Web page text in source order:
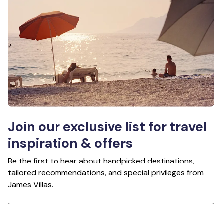
Join our exclusive list for travel
inspiration & offers
Be the first to hear about handpicked destinations,
tailored recommendations, and special privileges from
James Villas.